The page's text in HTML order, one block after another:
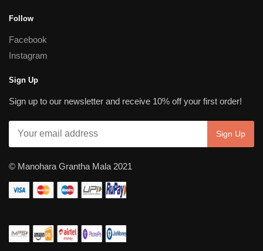
Follow
Facebook
Instagram
Sign Up
Sign up to our newsletter and receive 10% off your first order!
© Manohara Grantha Mala 2021